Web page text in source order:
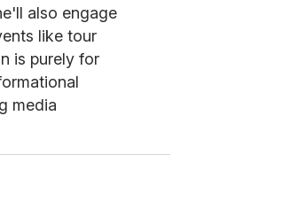
also engage
like tour
is purely for
media